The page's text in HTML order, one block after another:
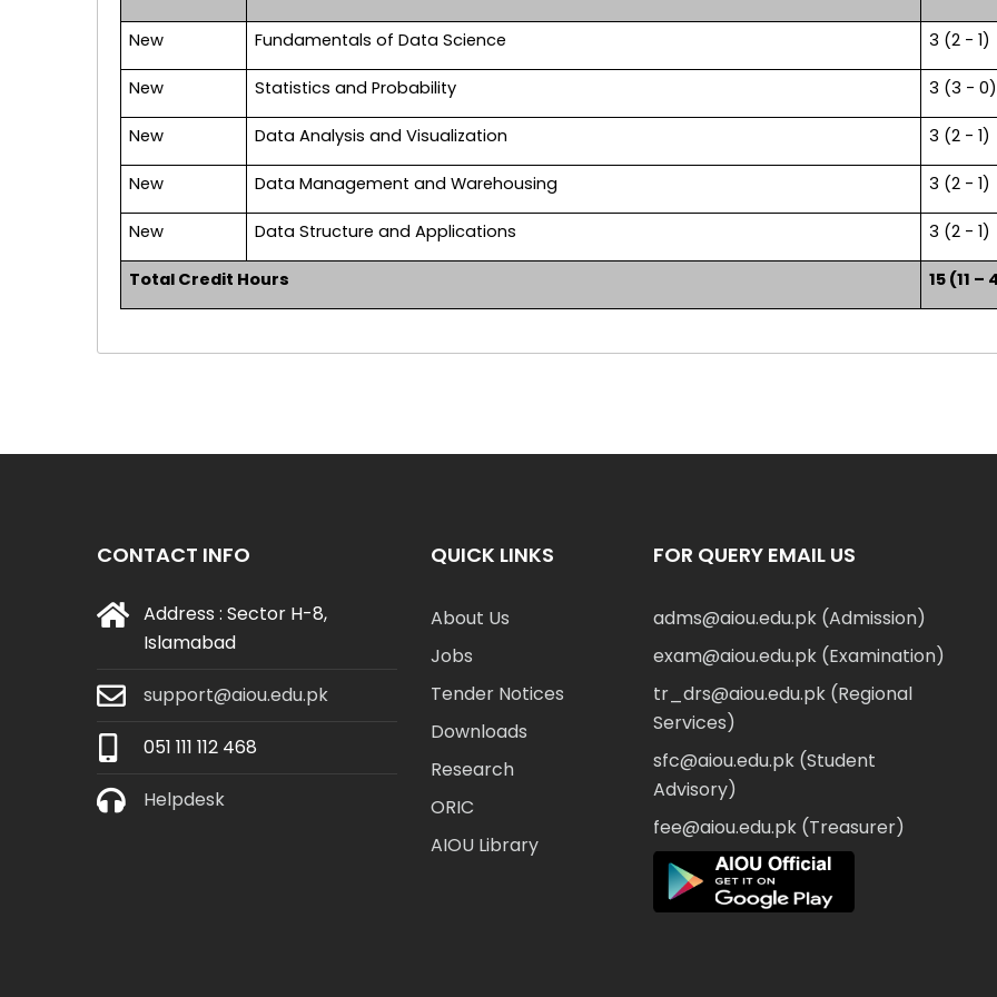
New Fundamentals of Data Science 3 (2 - 1)
New Statistics and Probability 3 (3 - 0)
New Data Analysis and Visualization 3 (2 - 1)
New Data Management and Warehousing 3 (2 - 1)
New Data Structure and Applications 3 (2 - 1)
Total Credit Hours 15 (11 –
CONTACT INFO
Address : Sector H-8,
Islamabad
support@aiou.edu.pk
051 111 112 468
Helpdesk
QUICK LINKS
About Us
Jobs
Tender Notices
Downloads
Research
ORIC
AIOU Library
FOR QUERY EMAIL US
adms@aiou.edu.pk (Admission)
exam@aiou.edu.pk (Examination)
tr_drs@aiou.edu.pk (Regional
Services)
sfc@aiou.edu.pk (Student
Advisory)
fee@aiou.edu.pk (Treasurer)